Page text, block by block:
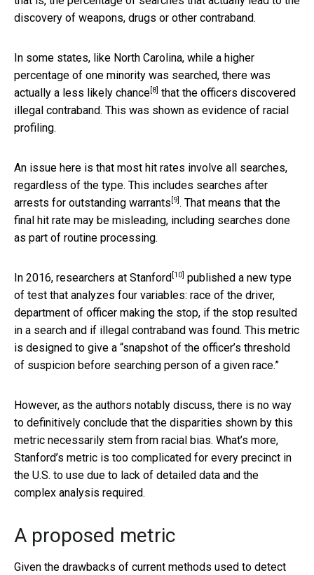
discovery of weapons, drugs or other contraband.
In some states, like North Carolina, while a higher
percentage of one minority was searched, there was
actually a less likely chance [8] that the officers discovered
illegal contraband. This was shown as evidence of racial
profiling.
An issue here is that most hit rates involve all searches,
regardless of the type. This includes searches after
arrests for outstanding warrants [9] . That means that the
final hit rate may be misleading, including searches done
as part of routine processing.
In 2016, researchers at Stanford [10] published a new type
of test that analyzes four variables: race of the driver,
department of officer making the stop, if the stop resulted
in a search and if illegal contraband was found. This metric
is designed to give a “snapshot of the officer’s threshold
of suspicion before searching person of a given race.”
However, as the authors notably discuss, there is no way
to definitively conclude that the disparities shown by this
metric necessarily stem from racial bias. What’s more,
Stanford’s metric is too complicated for every precinct in
the U.S. to use due to lack of detailed data and the
complex analysis required.
A proposed metric
Given the drawbacks of current methods used to detect